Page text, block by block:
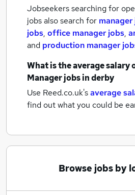
Jobseekers searching for
jobs also search for manager
jobs, office manager jobs,
and production manager
What is the average salary
Manager jobsin derby
Use Reed.co.uk'saverage
find out what you could be
Browse jobs by